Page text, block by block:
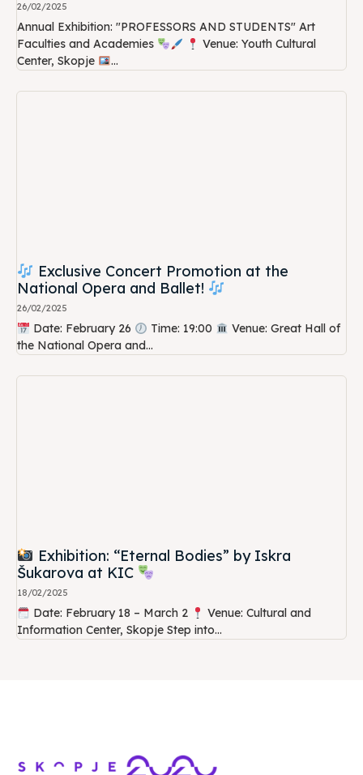
26/02/2025
Annual Exhibition: "PROFESSORS AND STUDENTS" Art
Faculties and Academies
Venue: Youth Cultural
Center, Skopje
...
Exclusive Concert Promotion at the
National Opera and Ballet!
26/02/2025
Date: February 26 Time: 19:00
Venue: Great Hall of
the National Opera and...
Exhibition: “Eternal Bodies” by Iskra
Šukarova at KIC
18/02/2025
Date: February 18 – March 2
Venue: Cultural and
Information Center, Skopje Step into...